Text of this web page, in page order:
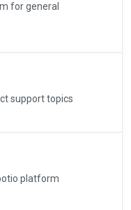
for general
support topics
platform